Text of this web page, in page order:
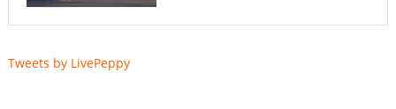
Tweets by LivePeppy